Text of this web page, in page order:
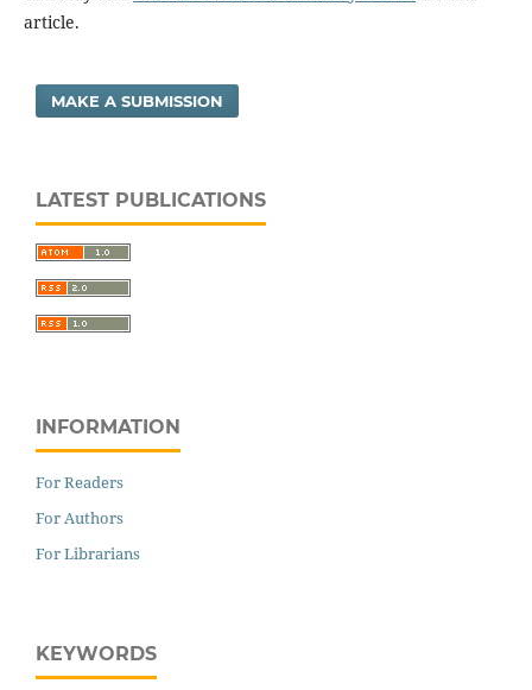
article.
MAKE A SUBMISSION
LATEST PUBLICATIONS
INFORMATION
For Readers
For Authors
For Librarians
KEYWORDS